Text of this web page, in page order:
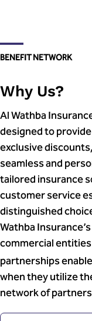
BENEFIT NETWORK
Why Us?
Al Wathba
designed to
exclusive
seamless and
tailored insurance
customer service
distinguished
Wathba
commercial
partnerships
when they utilize
network of